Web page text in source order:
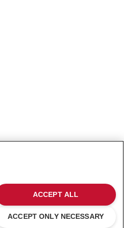
ACCEPT ONLY NECESSARY
ACCEPT ALL